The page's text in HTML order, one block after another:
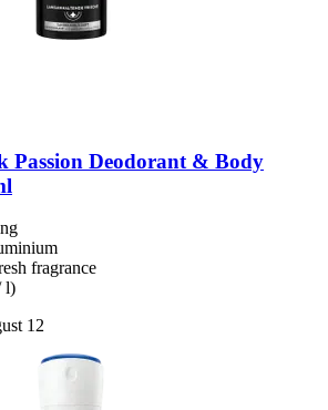
Passion Deodorant & Body
fragrance
l)
12